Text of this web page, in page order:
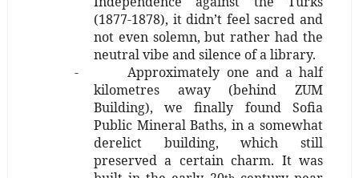
(1877-1878), it didn’t feel sacred and
not even solemn, but rather had the
neutral vibe and silence of a library.
-
Approximately one and a half
kilometres away (behind ZUM
Building), we finally found Sofia
Public Mineral Baths, in a somewhat
derelict building, which still
preserved a certain charm. It was